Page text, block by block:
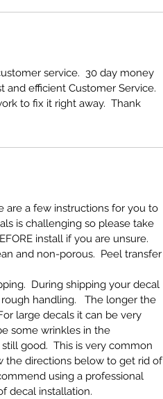
service. 30 day money
and efficient Customer Service.
to fix it right away. Thank
are a few instructions for you to
is challenging so please take
install if you are unsure.
and non-porous. Peel transfer
During shipping your decal
handling. The longer the
large decals it can be very
some wrinkles in the
still good. This is very common
the directions below to get rid of
using a professional
decal installation.